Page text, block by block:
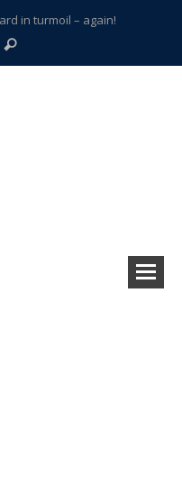
in turmoil – again!
– Historic Northville